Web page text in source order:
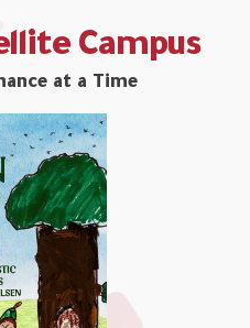
Campus
at a Time